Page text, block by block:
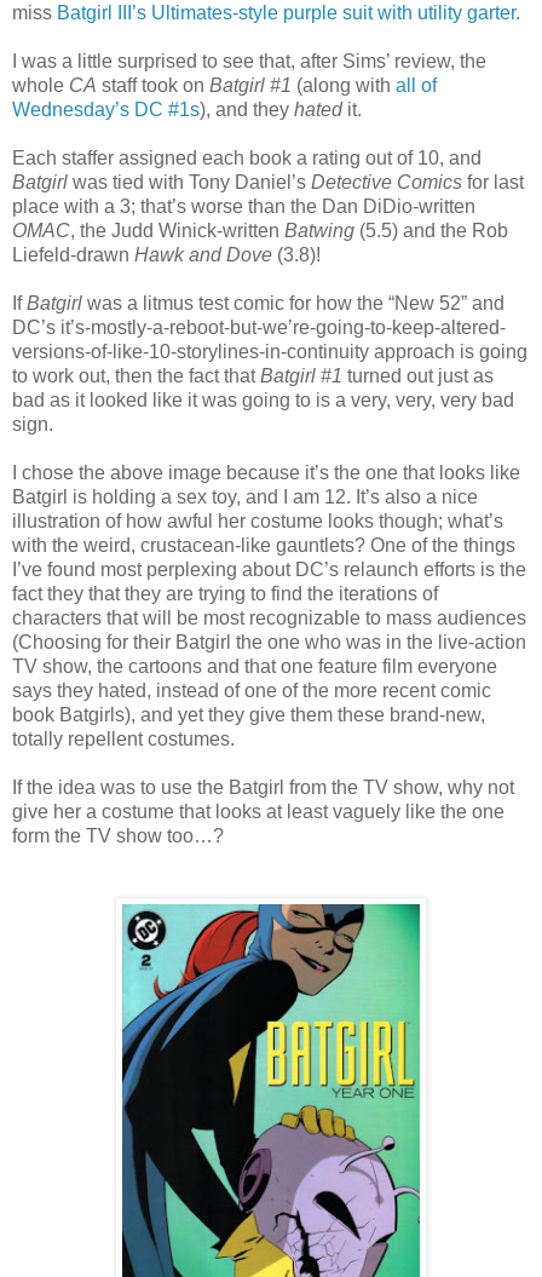
miss Batgirl III’s Ultimates-style purple suit with utility garter.
I was a little surprised to see that, after Sims’ review, the
whole CA staff took on Batgirl #1 (along with all of
Wednesday’s DC #1s), and they hatedit.
Each staffer assigned each book a rating out of 10, and
Batgirl was tied with Tony Daniel’s Detective Comics for last
place with a 3; that’s worse than the Dan DiDio-written
OMAC, the Judd Winick-written Batwing (5.5) and the Rob
Liefeld-drawn Hawk and Dove (3.8)!
IfBatgirl was a litmus test comic for how the “New 52” and
DC’s it’s-mostly-a-reboot-but-we’re-going-to-keep-altered-
versions-of-like-10-storylines-in-continuity approach is going
to work out, then the fact thatBatgirl #1 turned out just as
bad as it looked like it was going to is a very, very, very bad
sign.
I chose the above image because it’s the one that looks like
Batgirl is holding a sex toy, and I am 12. It’s also a nice
illustration of how awful her costume looks though; what’s
with the weird, crustacean-like gauntlets? One of the things
I’ve found most perplexing about DC’s relaunch efforts is the
fact they that they are trying to find the iterations of
characters that will be most recognizable to mass audiences
(Choosing for their Batgirl the one who was in the live-action
TV show, the cartoons and that one feature film everyone
says they hated, instead of one of the more recent comic
book Batgirls), and yet they give them these brand-new,
totally repellent costumes.
If the idea was to use the Batgirl from the TV show, why not
give her a costume that looks at least vaguely like the one
form the TV show too…?